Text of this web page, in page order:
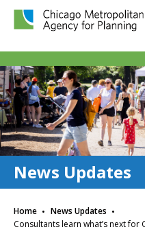
Chicago Metropolitan Agency
News Updates
Home · News Updates ·
Consultants learn what’s next for